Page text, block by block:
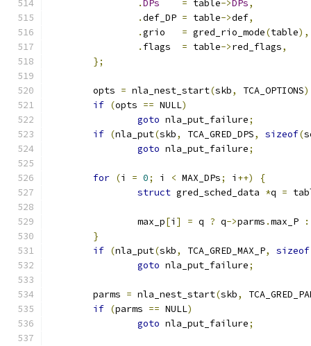
.DPs = table->DPs,
.
= table->def,
.
= gred_rio_mode(table),
.
= table->red_flags,
};
	opts
= nla_nest_start(skb, TCA_OPTIONS
if (opts == NULL)
goto nla_put_failure;
if (nla_put(skb, TCA_GRED_DPS, sizeof(
goto nla_put_failure;
for (i = 0; i < MAX_DPs; i ++)
{
struct gred_sched_data *q =
		max_p
[i ] = q ? q->parms .max_P
:
}
if (nla_put(skb, TCA_GRED_MAX_P, sizeof
goto nla_put_failure;
	parms
= nla_nest_start(skb,
if (parms == NULL)
goto nla_put_failure;